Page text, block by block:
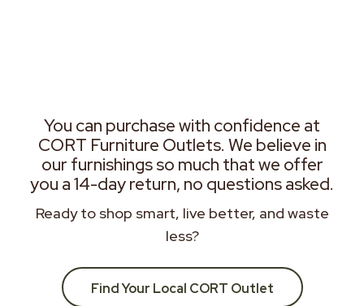
You can purchase with confidence at
CORT Furniture Outlets. We believe in
our furnishings so much that we offer
you a 14-day return, no questions asked.
Ready to shop smart, live better, and waste
less?
Find Your Local CORT Outlet